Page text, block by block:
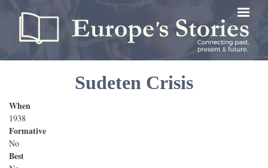
main
content
Sudeten Crisis
When
1938
Formative
No
Best